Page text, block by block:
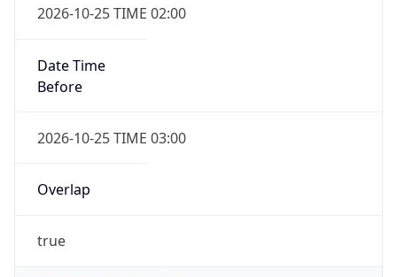
2026-10-25 TIME 02:00
Date Time
Before
2026-10-25 TIME 03:00
Overlap
true